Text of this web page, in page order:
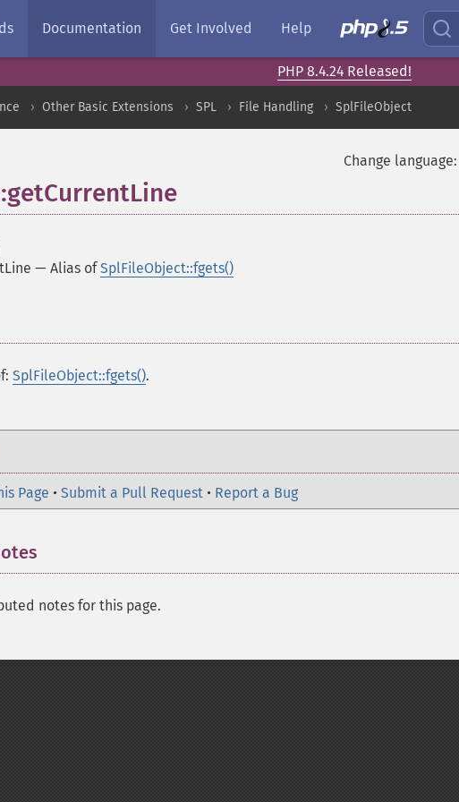
Documentation Get Involved Help
PHP 8.4.24 Released!
Other Basic Extensions SPL File Handling SplFileObject
Change language:
— Alias ofSplFileObject::fgets()
SplFileObject::fgets().
Page • Submit a Pull Request • Report a Bug
notes for this page.